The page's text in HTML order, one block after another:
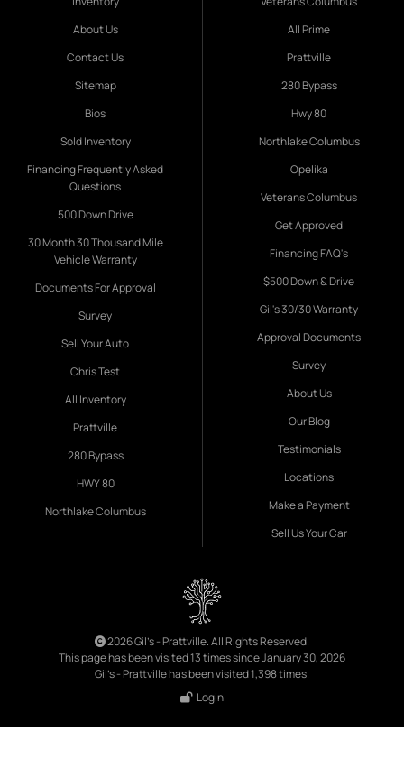
About Us
Contact Us
Sitemap
Bios
Sold Inventory
Financing Frequently Asked
Questions
500 Down Drive
30 Month 30 Thousand Mile
Vehicle Warranty
Documents For Approval
Survey
Sell Your Auto
Chris Test
All Inventory
Prattville
280 Bypass
HWY 80
Northlake Columbus
All Prime
Prattville
280 Bypass
Hwy 80
Northlake Columbus
Opelika
Veterans Columbus
Get Approved
Financing FAQ's
$500 Down & Drive
Gil's 30/30 Warranty
Approval Documents
Survey
About Us
Our Blog
Testimonials
Locations
Make a Payment
Sell Us Your Car
2026 Gil's - Prattville. All Rights Reserved.
This page has been visited 13 times since January 30, 2026
Gil's - Prattville has been visited 1,398 times.
Login